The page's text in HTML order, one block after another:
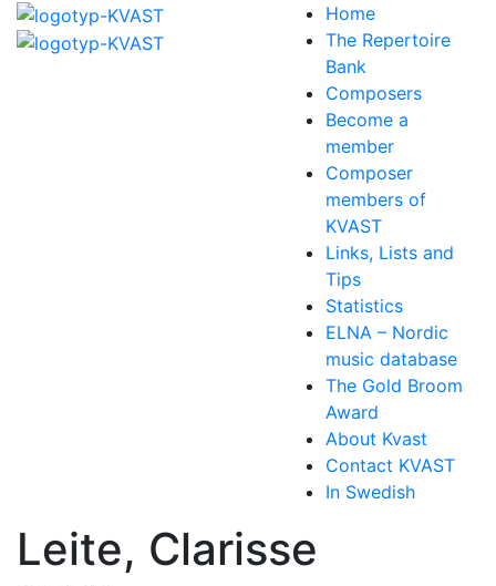
Home
The Repertoire
Bank
Composers
Become a
member
Composer
members of
KVAST
Links, Lists and
Tips
Statistics
ELNA – Nordic
music database
The Gold Broom
Award
About Kvast
Contact KVAST
In Swedish
Leite, Clarisse